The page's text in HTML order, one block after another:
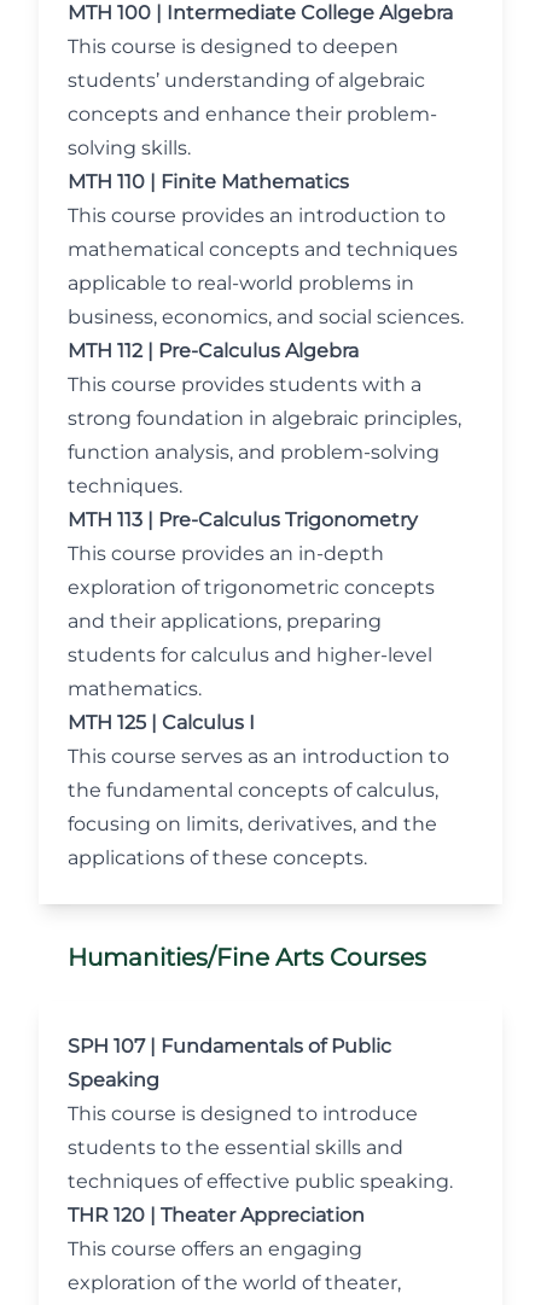
MTH 100 | Intermediate College Algebra
This course is designed to deepen
students’ understanding of algebraic
concepts and enhance their problem-
solving skills.
MTH 110 | Finite Mathematics
This course provides an introduction to
mathematical concepts and techniques
applicable to real-world problems in
business, economics, and social sciences.
MTH 112 | Pre-Calculus Algebra
This course provides students with a
strong foundation in algebraic principles,
function analysis, and problem-solving
techniques.
MTH 113 | Pre-Calculus Trigonometry
This course provides an in-depth
exploration of trigonometric concepts
and their applications, preparing
students for calculus and higher-level
mathematics.
MTH 125 | Calculus I
This course serves as an introduction to
the fundamental concepts of calculus,
focusing on limits, derivatives, and the
applications of these concepts.
Humanities/Fine Arts Courses
SPH 107 | Fundamentals of Public
Speaking
This course is designed to introduce
students to the essential skills and
techniques of effective public speaking.
THR 120 | Theater Appreciation
This course offers an engaging
exploration of the world of theater,